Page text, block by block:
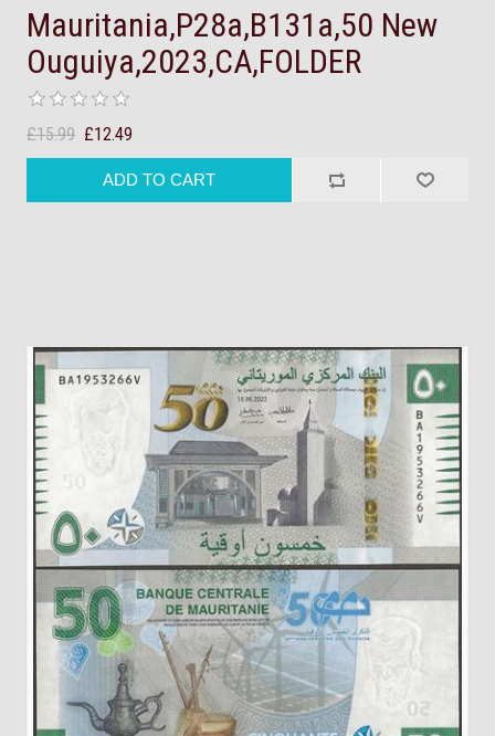
Mauritania,P28a,B131a,50 New
Ouguiya,2023,CA,FOLDER
£15.99 £12.49